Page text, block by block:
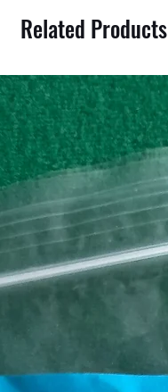
Related Products